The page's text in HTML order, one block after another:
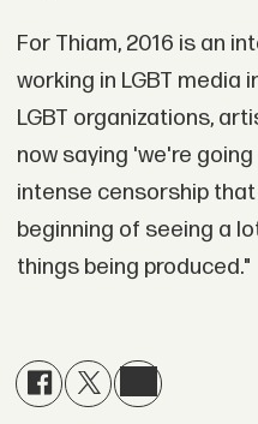
For Thiam, 2016 is an
working in LGBT media
LGBT organizations,
now saying 'we're
intense censorship
beginning of seeing a
things being produced."